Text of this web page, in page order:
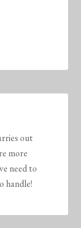
out
more
need to
handle!